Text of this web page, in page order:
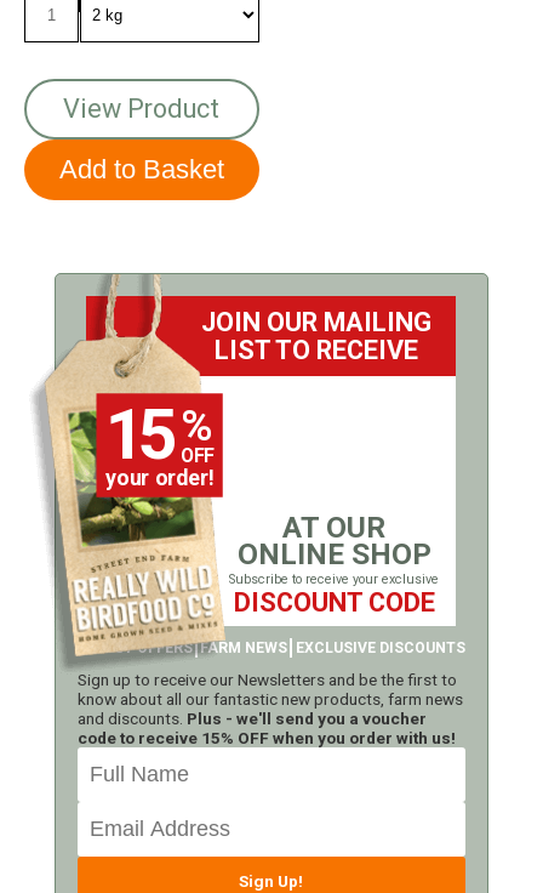
View Product
JOIN OUR MAILING
LIST TO RECEIVE
15 %
OFF
your order!
AT OUR
ONLINE SHOP
Subscribe to receive your exclusive
DISCOUNT CODE
LATEST OFFERS FARM NEWS EXCLUSIVE DISCOUNTS
Sign up to receive our Newsletters and be the first to
know about all our fantastic new products, farm news
and discounts. Plus - we'll send you a voucher
code to receive 15% OFF when you order with us!
Sign Up!